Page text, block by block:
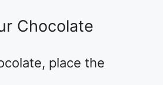
Chocolate
place the